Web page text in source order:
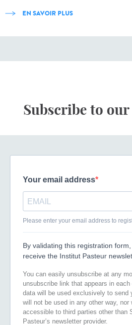
EN SAVOIR PLUS
Subscribe to